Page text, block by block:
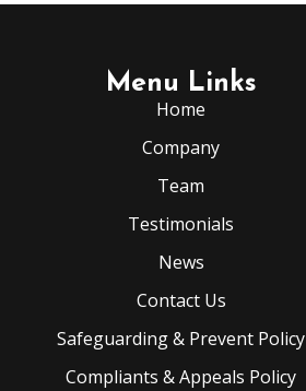
Menu Links
Home
Company
Team
Testimonials
News
Contact Us
Safeguarding & Prevent Policy
Compliants & Appeals Policy